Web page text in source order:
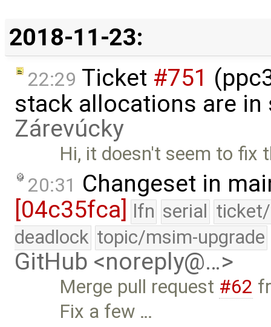
2018-11-23:
22:29 Ticket #751
stack allocations are
Zárevúcky
Hi, it doesn't seem to fix
20:31 Changeset in
[04c35fca] lfn serial
deadlock topic/msim-upgrade
GitHub <noreply@…>
Merge pull request #62
Fix a few …